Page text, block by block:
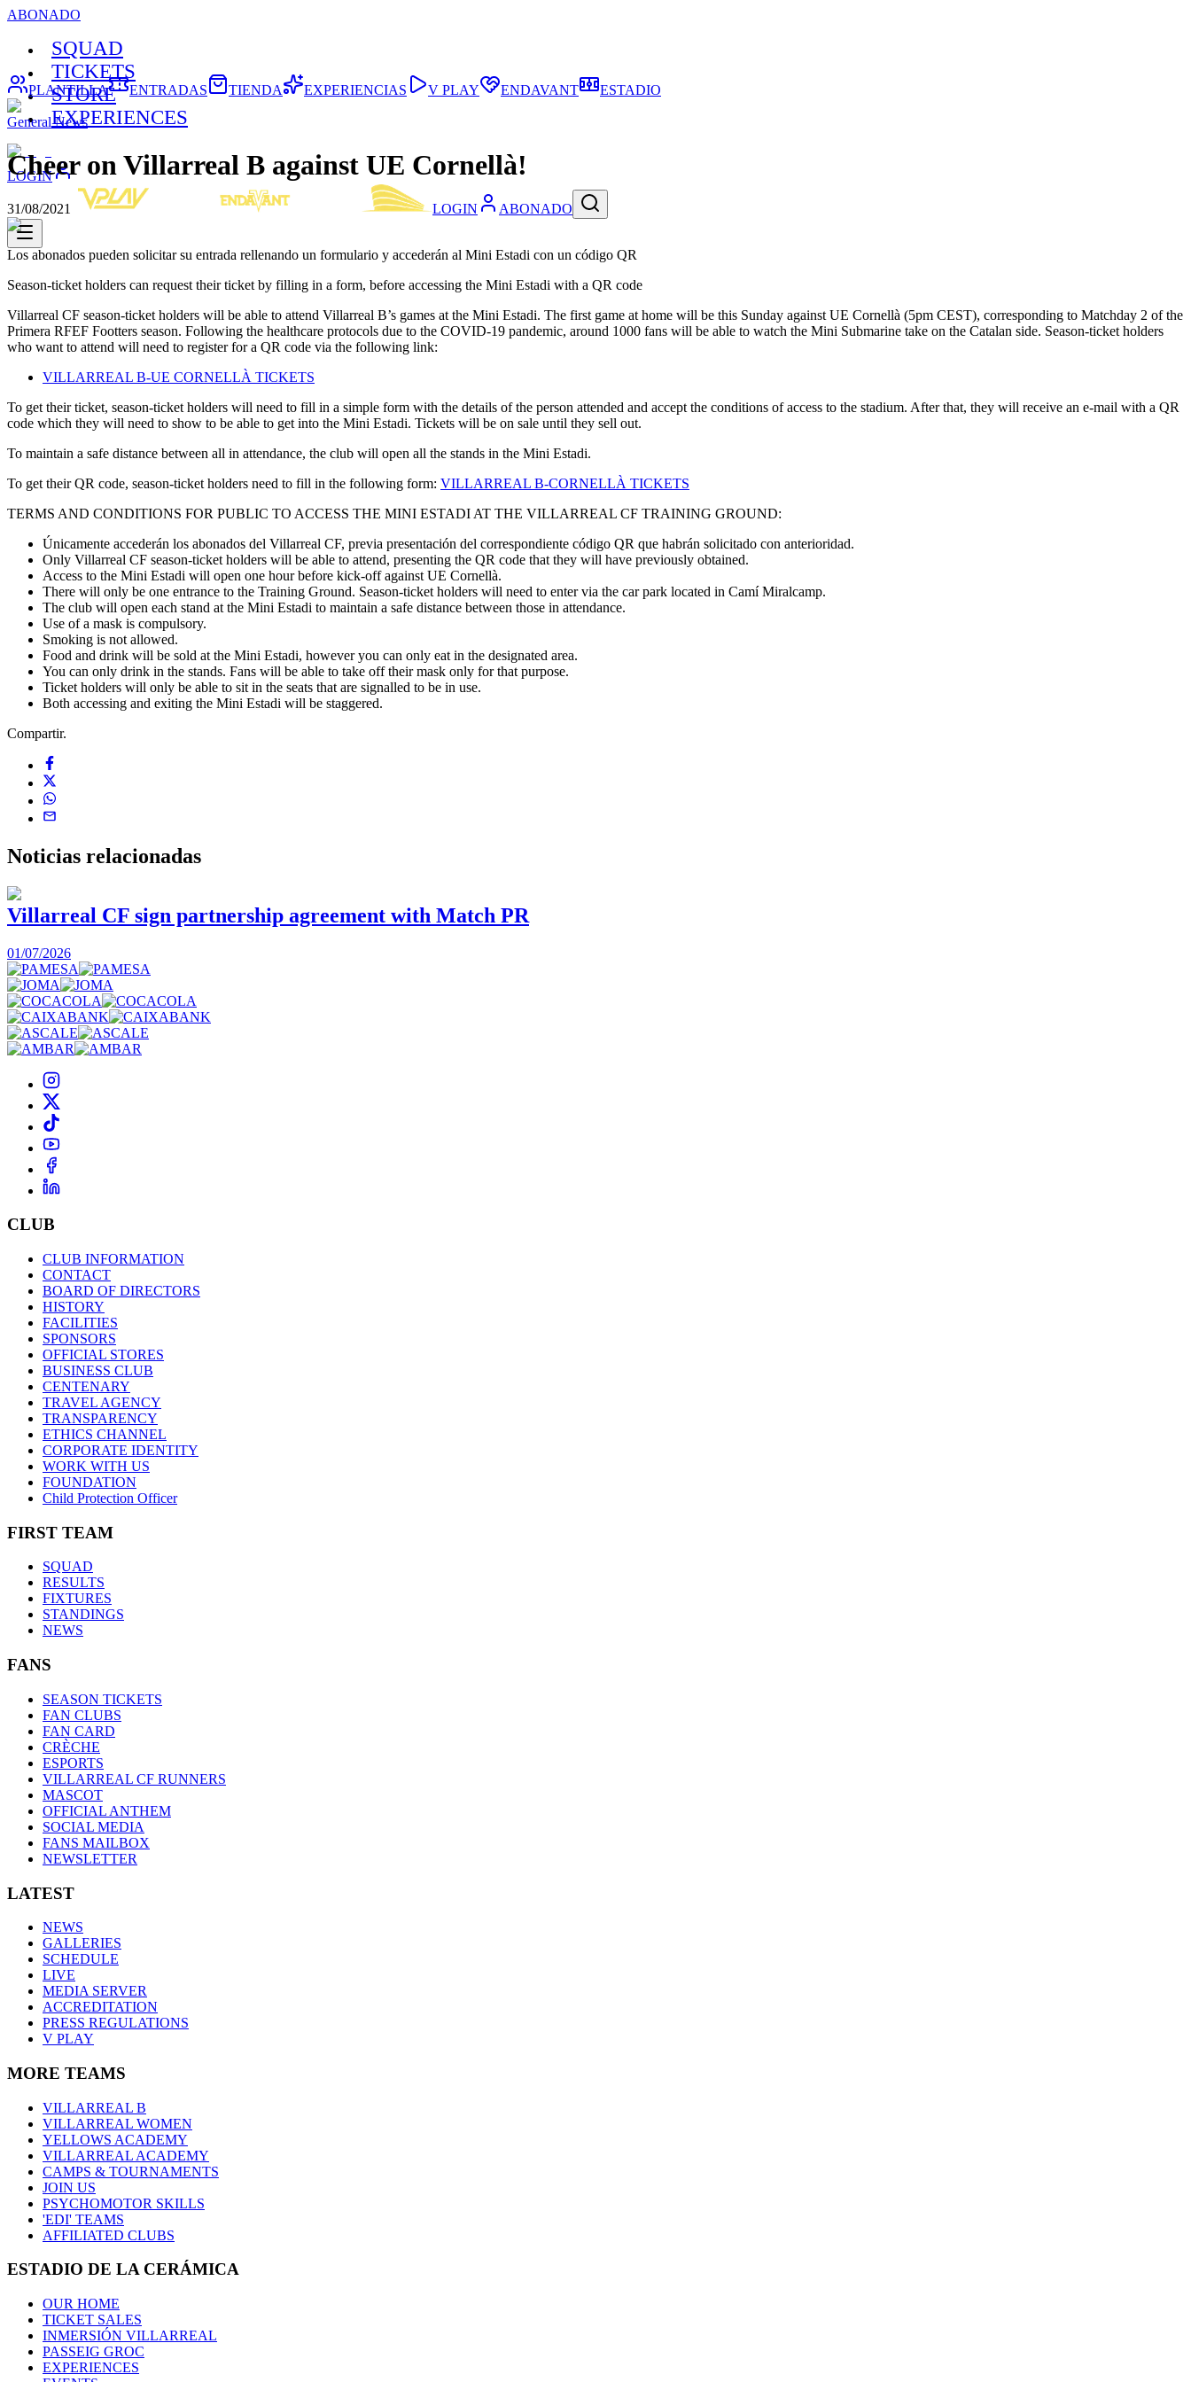
ABONADO
SQUAD
TICKETS
STORE
EXPERIENCES
LOGIN
LOGIN ABONADO
PLANTILLA ENTRADAS TIENDA EXPERIENCIAS V PLAY ENDAVANT ESTADIO
General News
Cheer on Villarreal B against UE Cornellà!
31/08/2021
Los abonados pueden solicitar su entrada rellenando un formulario y accederán al Mini Estadi con un código QR
Season-ticket holders can request their ticket by filling in a form, before accessing the Mini Estadi with a QR code
Villarreal CF season-ticket holders will be able to attend Villarreal B’s games at the Mini Estadi. The first game at home will be this Sunday against UE Cornellà (5pm CEST), corresponding to Matchday 2 of the
Primera RFEF Footters season. Following the healthcare protocols due to the COVID-19 pandemic, around 1000 fans will be able to watch the Mini Submarine take on the Catalan side. Season-ticket holders
who want to attend will need to register for a QR code via the following link:
VILLARREAL B-UE CORNELLÀ TICKETS
To get their ticket, season-ticket holders will need to fill in a simple form with the details of the person attended and accept the conditions of access to the stadium. After that, they will receive an e-mail with a QR
code which they will need to show to be able to get into the Mini Estadi. Tickets will be on sale until they sell out.
To maintain a safe distance between all in attendance, the club will open all the stands in the Mini Estadi.
To get their QR code, season-ticket holders need to fill in the following form: VILLARREAL B-CORNELLÀ TICKETS
TERMS AND CONDITIONS FOR PUBLIC TO ACCESS THE MINI ESTADI AT THE VILLARREAL CF TRAINING GROUND:
Únicamente accederán los abonados del Villarreal CF, previa presentación del correspondiente código QR que habrán solicitado con anterioridad.
Only Villarreal CF season-ticket holders will be able to attend, presenting the QR code that they will have previously obtained.
Access to the Mini Estadi will open one hour before kick-off against UE Cornellà.
There will only be one entrance to the Training Ground. Season-ticket holders will need to enter via the car park located in Camí Miralcamp.
The club will open each stand at the Mini Estadi to maintain a safe distance between those in attendance.
Use of a mask is compulsory.
Smoking is not allowed.
Food and drink will be sold at the Mini Estadi, however you can only eat in the designated area.
You can only drink in the stands. Fans will be able to take off their mask only for that purpose.
Ticket holders will only be able to sit in the seats that are signalled to be in use.
Both accessing and exiting the Mini Estadi will be staggered.
Compartir.
Noticias relacionadas
Villarreal CF sign partnership agreement with Match PR
01/07/2026
CLUB
CLUB INFORMATION
CONTACT
BOARD OF DIRECTORS
HISTORY
FACILITIES
SPONSORS
OFFICIAL STORES
BUSINESS CLUB
CENTENARY
TRAVEL AGENCY
TRANSPARENCY
ETHICS CHANNEL
CORPORATE IDENTITY
WORK WITH US
FOUNDATION
Child Protection Officer
FIRST TEAM
SQUAD
RESULTS
FIXTURES
STANDINGS
NEWS
FANS
SEASON TICKETS
FAN CLUBS
FAN CARD
CRÈCHE
ESPORTS
VILLARREAL CF RUNNERS
MASCOT
OFFICIAL ANTHEM
SOCIAL MEDIA
FANS MAILBOX
NEWSLETTER
LATEST
NEWS
GALLERIES
SCHEDULE
LIVE
MEDIA SERVER
ACCREDITATION
PRESS REGULATIONS
V PLAY
MORE TEAMS
VILLARREAL B
VILLARREAL WOMEN
YELLOWS ACADEMY
VILLARREAL ACADEMY
CAMPS & TOURNAMENTS
JOIN US
PSYCHOMOTOR SKILLS
'EDI' TEAMS
AFFILIATED CLUBS
ESTADIO DE LA CERÁMICA
OUR HOME
TICKET SALES
INMERSIÓN VILLARREAL
PASSEIG GROC
EXPERIENCES